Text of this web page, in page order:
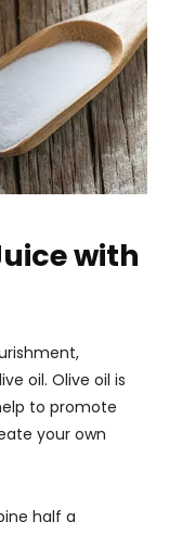
with
oil. Olive oil is
to promote
your own
half a